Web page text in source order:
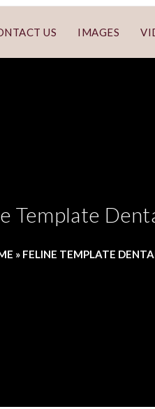
US IMAGES
Template
» FELINE TEMPLATE